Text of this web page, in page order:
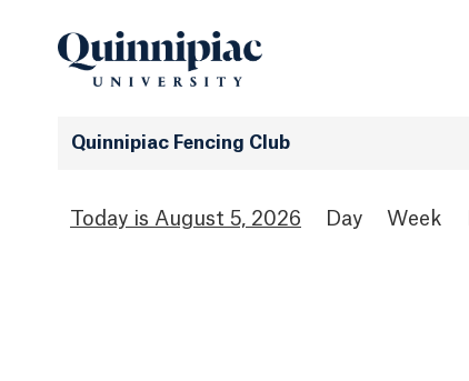
Quinnipiac Fencing Club
August 5, 2026 Day Week